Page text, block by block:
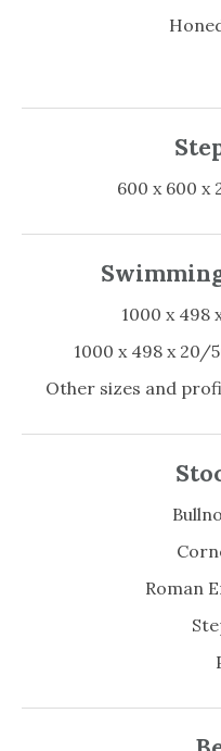
600 x 600 x
1000 x 498
1000 x 498 x 20/
Other sizes and
Roman